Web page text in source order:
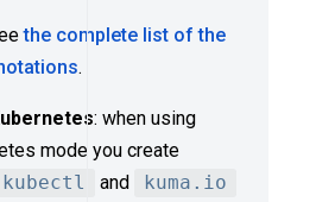
the complete list of the
.
: when using
mode you create
kubectl and
kuma.io